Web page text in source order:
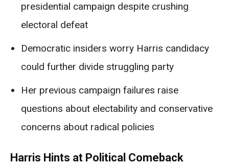
presidential campaign despite crushing
electoral defeat
Democratic insiders worry Harris candidacy
could further divide struggling party
Her previous campaign failures raise
questions about electability and conservative
concerns about radical policies
Harris Hints at Political Comeback